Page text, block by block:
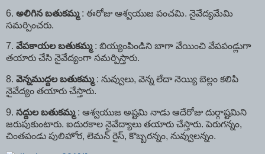
6. అలిగిన బతుకమ్మ: ఈరోజు ఆశ్వయుజ పంచమి. నైవేద్యమేమి
సమర్పించరు.
7. వేపకాయల బతుకమ్మ: బియ్యంపిండిని బాగా వేయించి వేపపండ్లుగా
తయారు చేసి నైవేద్యంగా సమర్పిస్తారు.
8. వెన్నముద్దల బతుకమ్మ: నువ్వులు, వెన్న లేదా నెయ్యి బెల్లం కలిపి
నైవేద్యం తయారు చేస్తారు.
9. సద్దుల బతుకమ్మ: ఆశ్వయుజ అష్టమి నాడు ఆదేరోజు దుర్గాష్టమిని
జరుపుకుంటారు. ఐదురకాల నైవేద్యాలు తయారు చేస్తారు. పెరుగన్నం,
చింతపండు పులిహోర, లెమన్‌ రైస్‌, కొబ్బరన్నం, నువ్వులన్నం.